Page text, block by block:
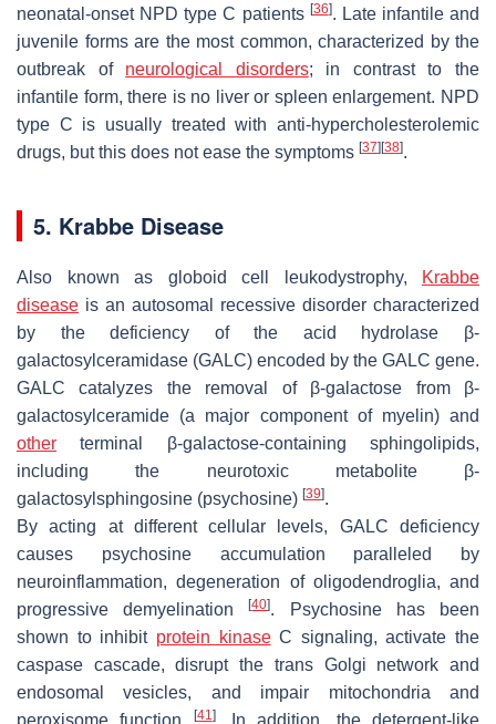
neonatal-onset NPD type C patients [36]. Late infantile and
juvenile forms are the most common, characterized by the
outbreak of neurological disorders; in contrast to the
infantile form, there is no liver or spleen enlargement. NPD
type C is usually treated with anti-hypercholesterolemic
drugs, but this does not ease the symptoms [37] [38].
5. Krabbe Disease
Also known as globoid cell leukodystrophy,
Krabbe
disease is an autosomal recessive disorder characterized
by the deficiency of the acid hydrolase β-
galactosylceramidase (GALC) encoded by the GALC gene.
GALC catalyzes the removal of β-galactose from β-
galactosylceramide (a major component of myelin) and
other terminal β-galactose-containing sphingolipids,
including the neurotoxic metabolite β-
galactosylsphingosine (psychosine) [39].
By acting at different cellular levels, GALC deficiency
causes psychosine accumulation paralleled by
neuroinflammation, degeneration of oligodendroglia, and
progressive demyelination[40]. Psychosine has been
shown to inhibit protein kinaseC signaling, activate the
caspase cascade, disrupt the trans Golgi network and
endosomal vesicles, and impair mitochondria and
[41]